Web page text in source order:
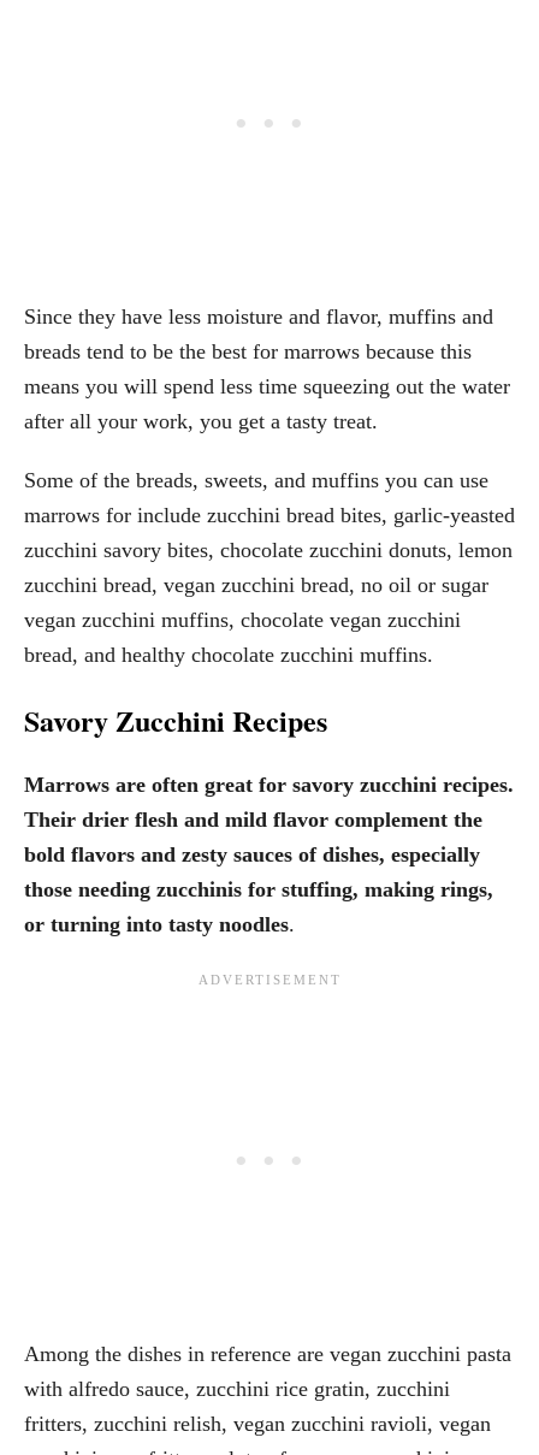
Since they have less moisture and flavor, muffins and
breads tend to be the best for marrows because this
means you will spend less time squeezing out the water
after all your work, you get a tasty treat.
Some of the breads, sweets, and muffins you can use
marrows for include zucchini bread bites, garlic-yeasted
zucchini savory bites, chocolate zucchini donuts, lemon
zucchini bread, vegan zucchini bread, no oil or sugar
vegan zucchini muffins, chocolate vegan zucchini
bread, and healthy chocolate zucchini muffins.
Savory Zucchini Recipes
Marrows are often great for savory zucchini recipes.
Their drier flesh and mild flavor complement the
bold flavors and zesty sauces of dishes, especially
those needing zucchinis for stuffing, making rings,
or turning into tasty noodles.
Among the dishes in reference are vegan zucchini pasta
with alfredo sauce, zucchini rice gratin, zucchini
fritters, zucchini relish, vegan zucchini ravioli, vegan